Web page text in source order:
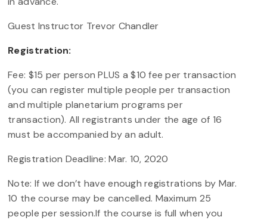
Guest Instructor Trevor Chandler
Registration:
Fee: $15 per person PLUS a $10 fee per transaction
(you can register multiple people per transaction
and multiple planetarium programs per
transaction). All registrants under the age of 16
must be accompanied by an adult.
Registration Deadline: Mar. 10, 2020
Note: If we don’t have enough registrations by Mar.
10 the course may be cancelled. Maximum 25
people per session.If the course is full when you